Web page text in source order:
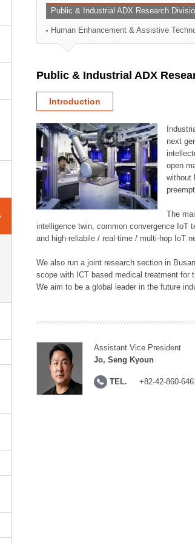
Planning Division
Technology Commercialization Division
Administration Division
External Relations Division
Public & Industrial ADX Research
Human Enhancement & Assistive
Public & Industrial ADX
Introduction
next
open
without
The
intelligence twin, common convergence IoT
and high-reliabile / real-time / multi-hop IoT
We also run a joint research section in
scope with ICT based medical treatment for
We aim to be a global leader in the future
Assistant Vice President
Jo, Seng Kyoun
TEL. +82-42-860-